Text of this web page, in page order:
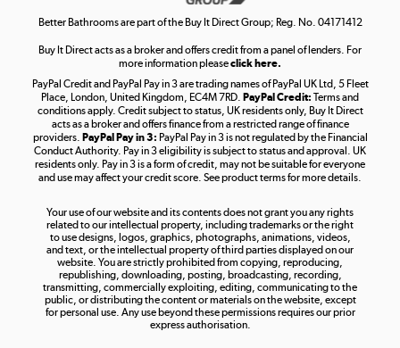
Shop now »
Take to the skies
Shop now »
Shop now »
Better Bathrooms are part of the Buy It Direct Group; Reg. No. 04171412
Buy It Direct acts as a broker and offers credit from a panel of lenders. For
more information pleaseclick here.
PayPal Credit and PayPal Pay in 3 are trading names of PayPal UK Ltd, 5 Fleet
Place, London, United Kingdom, EC4M 7RD. PayPal Credit: Terms and
conditions apply. Credit subject to status, UK residents only, Buy It Direct
acts as a broker and offers finance from a restricted range of finance
providers. PayPal Pay in 3: PayPal Pay in 3 is not regulated by the Financial
Conduct Authority. Pay in 3 eligibility is subject to status and approval. UK
residents only. Pay in 3 is a form of credit, may not be suitable for everyone
and use may affect your credit score. See product terms for more details.
Your use of our website and its contents does not grant you any rights
related to our intellectual property, including trademarks or the right
to use designs, logos, graphics, photographs, animations, videos,
and text, or the intellectual property of third parties displayed on our
website. You are strictly prohibited from copying, reproducing,
republishing, downloading, posting, broadcasting, recording,
transmitting, commercially exploiting, editing, communicating to the
public, or distributing the content or materials on the website, except
for personal use. Any use beyond these permissions requires our prior
express authorisation.